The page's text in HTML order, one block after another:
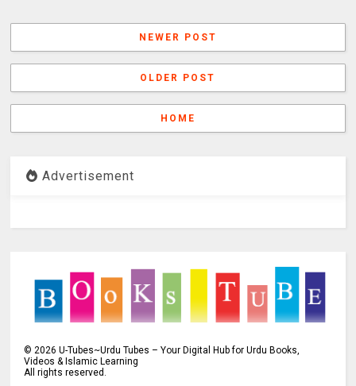
NEWER POST
OLDER POST
HOME
Advertisement
©2026 U-Tubes~Urdu Tubes – Your Digital Hub for Urdu Books,
Videos & Islamic Learning
All rights reserved.